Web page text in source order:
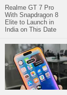
Realme GT 7 Pro
With Snapdragon 8
Elite to Launch in
India on This Date